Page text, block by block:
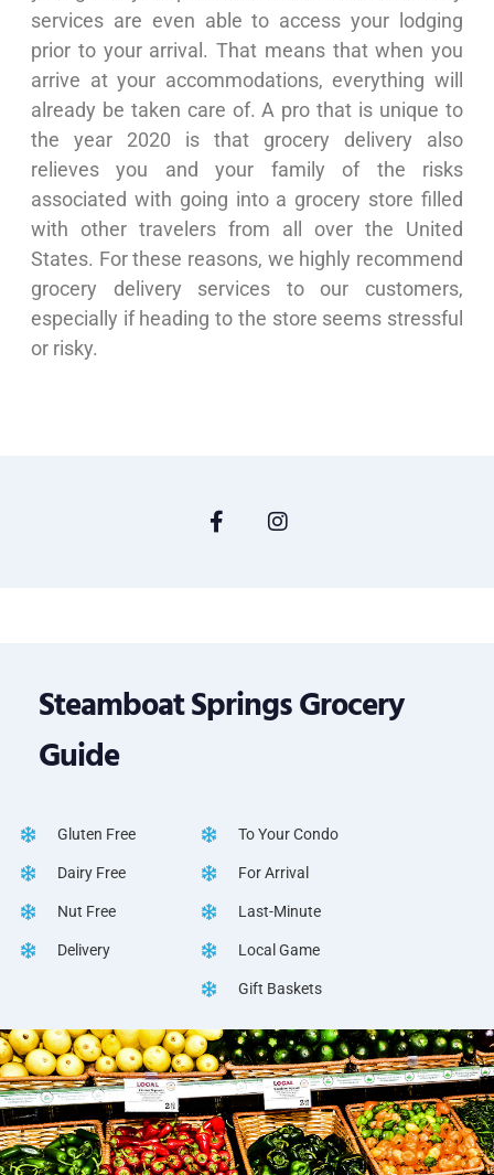
services are even able to access your lodging
prior to your arrival. That means that when you
arrive at your accommodations, everything will
already be taken care of. A pro that is unique to
the year 2020 is that grocery delivery also
relieves you and your family of the risks
associated with going into a grocery store filled
with other travelers from all over the United
States. For these reasons, we highly recommend
grocery delivery services to our customers,
especially if heading to the store seems stressful
or risky.
Steamboat Springs Grocery
Guide
Gluten Free
Dairy Free
Nut Free
Delivery
To Your Condo
For Arrival
Last-Minute
Local Game
Gift Baskets